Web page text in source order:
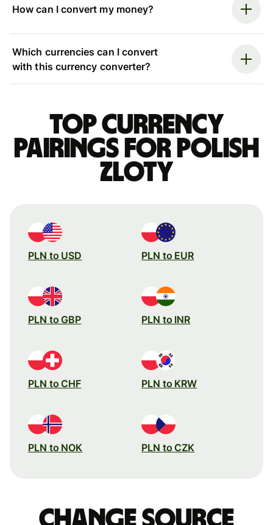
How can I convert my money?
Which currencies can I convert
with this currency converter?
Top currency
pairings for Polish
zloty
PLN to USD PLN to EUR
PLN to GBP PLN to INR
PLN to CHF PLN to KRW
PLN to NOK PLN to CZK